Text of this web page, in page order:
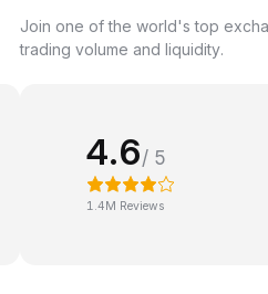
Join one of the world's top
trading volume and liquidity.
4.6/ 5
1.4M Reviews